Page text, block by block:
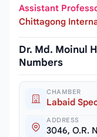
Assistant
Chittagong
Dr. Md. Moinul
Numbers
CHAMBER
Labaid
ADDRESS
3046, O.R.